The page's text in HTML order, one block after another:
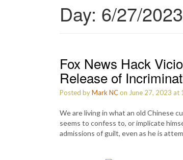
Day: 6/27/2023
Fox News Hack
Release of
Posted byMark NCon June 27, 2023 at
We are living in what an old Chinese
seems to confess to, or implicate
admissions of guilt, even as he is